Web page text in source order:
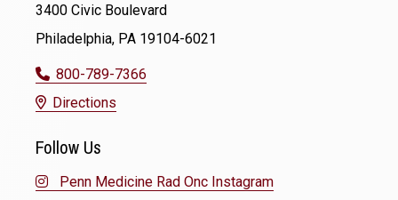
3400 Civic Boulevard
Philadelphia, PA 19104-6021
800-789-7366
Directions
Follow Us
Penn Medicine Rad Onc Instagram